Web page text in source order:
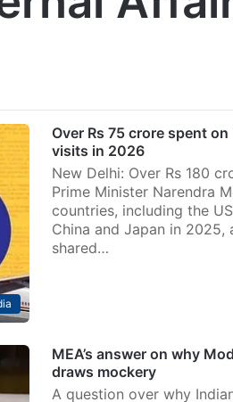
Over Rs 75 crore spent on
visits in 2026
New Delhi: Over Rs 180
Prime Minister Narendra
countries, including the
China and Japan in
shared…
MEA’s answer on why
draws mockery
A question over why